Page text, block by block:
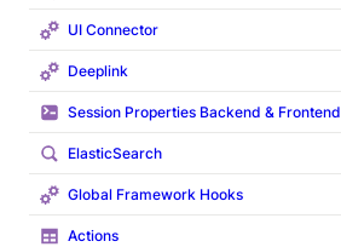
UI Connector
Deeplink
Session Properties Backend & Frontend
ElasticSearch
Global Framework Hooks
Actions